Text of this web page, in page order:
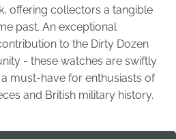
offering collectors a tangible
past. An exceptional
to the Dirty Dozen
- these watches are swiftly
must-have for enthusiasts of
and British military history.